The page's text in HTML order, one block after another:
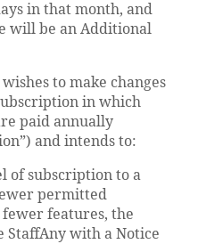
in that month, and
will be an Additional
to make changes
in which
paid annually
and intends to:
of subscription to a
permitted
features, the
StaffAny with a Notice